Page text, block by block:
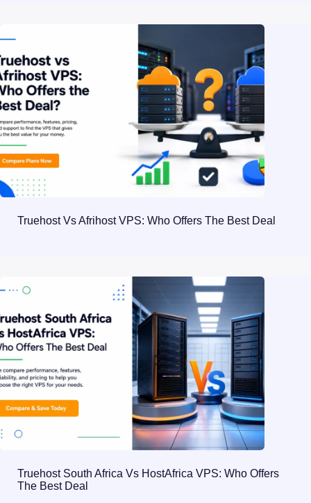
Truehost Vs Afrihost VPS: Who Offers The Best Deal
Truehost South Africa Vs HostAfrica VPS: Who Offers
The Best Deal